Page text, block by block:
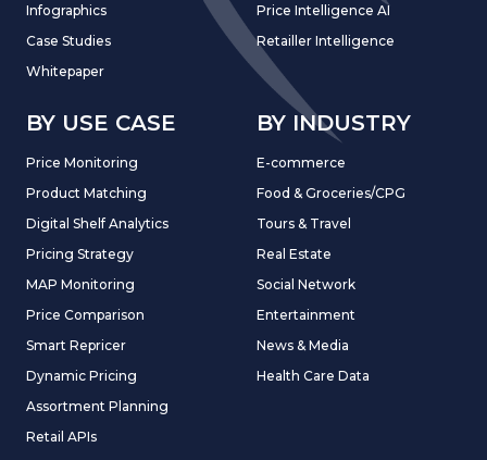
Infographics
Case Studies
Whitepaper
Price Intelligence AI
Retailler Intelligence
BY USE CASE
Price Monitoring
Product Matching
Digital Shelf Analytics
Pricing Strategy
MAP Monitoring
Price Comparison
Smart Repricer
Dynamic Pricing
Assortment Planning
Retail APIs
BY INDUSTRY
E-commerce
Food & Groceries/CPG
Tours & Travel
Real Estate
Social Network
Entertainment
News & Media
Health Care Data